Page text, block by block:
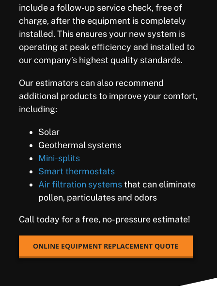
include a follow-up service check, free of
charge, after the equipment is completely
installed. This ensures your new system is
operating at peak efficiency and installed to
our company’s highest quality standards.
Our estimators can also recommend
additional products to improve your comfort,
including:
Solar
Geothermal systems
Mini-splits
Smart thermostats
Air filtration systemsthat can eliminate
pollen, particulates and odors
Call today for a free, no-pressure estimate!
ONLINE EQUIPMENT REPLACEMENT QUOTE